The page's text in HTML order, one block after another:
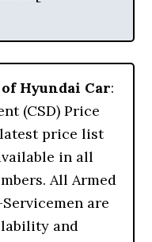
Hyundai Car:
(CSD) Price
price list
in all
All Armed
are
and